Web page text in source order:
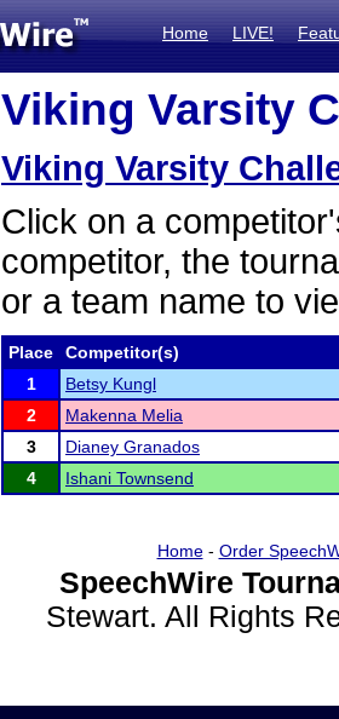
Home LIVE!
Viking Varsity
Viking Varsity
Click on a
competitor, the
or a team name to
Place
Competitor(s)
1
Betsy Kungl
2
Makenna Melia
3
Dianey Granados
4
Ishani Townsend
Home- Order
SpeechWire
Stewart. All Rights